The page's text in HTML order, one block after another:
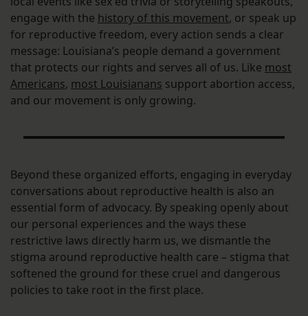
engage with the history of this movement, or speak up
for reproductive freedom, every action sends a clear
message: Louisiana’s people demand a government
that protects our rights and serves all of us. Like most
Americans, most Louisianans support abortion access,
and our movement is only growing.
Beyond these organized efforts, engaging in everyday
conversations about reproductive health is also an
essential form of advocacy. By speaking openly about
our personal experiences and the ways these
restrictive laws directly harm us, we dismantle the
stigma around reproductive health care – stigma that
softened the ground for these cruel and dangerous
policies to take root in the first place.